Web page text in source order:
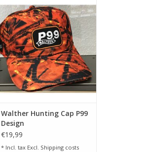
ADD TO CART
Walther Hunting Cap P99
Design
€19,99
* Incl. tax Excl. Shipping costs